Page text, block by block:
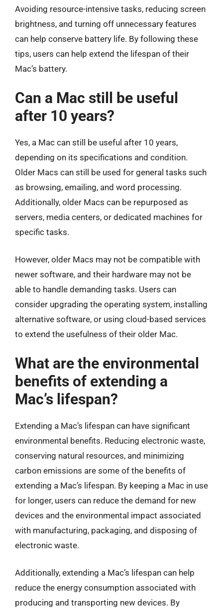
Avoiding resource-intensive tasks, reducing screen
brightness, and turning off unnecessary features
can help conserve battery life. By following these
tips, users can help extend the lifespan of their
Mac’s battery.
Can a Mac still be useful
after 10 years?
Yes, a Mac can still be useful after 10 years,
depending on its specifications and condition.
Older Macs can still be used for general tasks such
as browsing, emailing, and word processing.
Additionally, older Macs can be repurposed as
servers, media centers, or dedicated machines for
specific tasks.
However, older Macs may not be compatible with
newer software, and their hardware may not be
able to handle demanding tasks. Users can
consider upgrading the operating system, installing
alternative software, or using cloud-based services
to extend the usefulness of their older Mac.
What are the environmental
benefits of extending a
Mac’s lifespan?
Extending a Mac’s lifespan can have significant
environmental benefits. Reducing electronic waste,
conserving natural resources, and minimizing
carbon emissions are some of the benefits of
extending a Mac’s lifespan. By keeping a Mac in use
for longer, users can reduce the demand for new
devices and the environmental impact associated
with manufacturing, packaging, and disposing of
electronic waste.
Additionally, extending a Mac’s lifespan can help
reduce the energy consumption associated with
producing and transporting new devices. By